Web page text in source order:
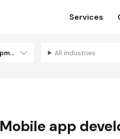
Services
Mobile app development All industries
Mobile app